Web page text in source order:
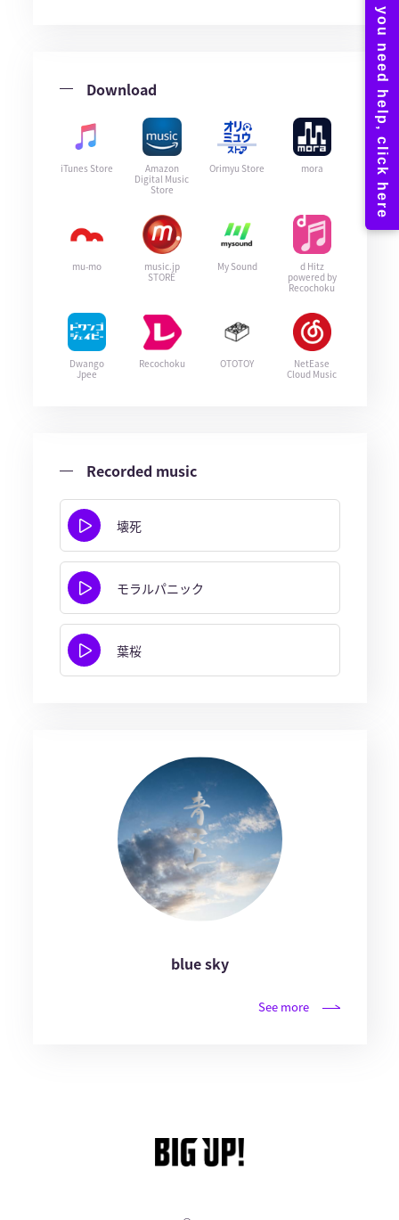
Download
iTunes Store
Amazon
Digital Music
Store
Orimyu Store mora
mu-mo
music.jp
STORE
My Sound
d Hitz
powered by
Recochoku
Dwango
Jpee
Recochoku OTOTOY
NetEase
Cloud Music
Recorded music
壊死
モラルパニック
葉桜
blue sky
See more